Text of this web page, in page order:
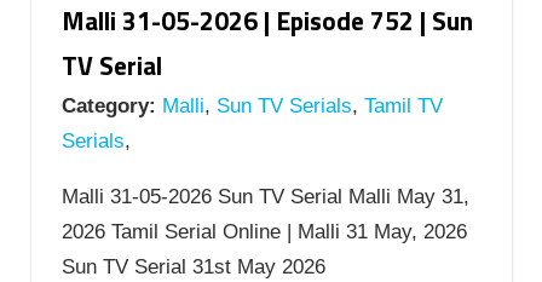
Malli 31-05-2026 | Episode 752 | Sun
TV Serial
Category: Malli, Sun TV Serials, Tamil TV
Serials,
Malli 31-05-2026 Sun TV Serial Malli May 31,
2026 Tamil Serial Online | Malli 31 May, 2026
Sun TV Serial 31st May 2026